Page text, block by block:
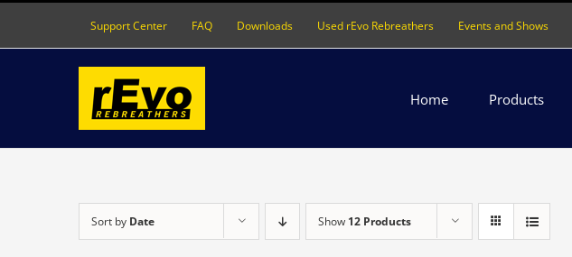
Support Center FAQ Downloads Used rEvo Rebreathers Events and Shows
Home Products
Sort by Date Show 12 Products